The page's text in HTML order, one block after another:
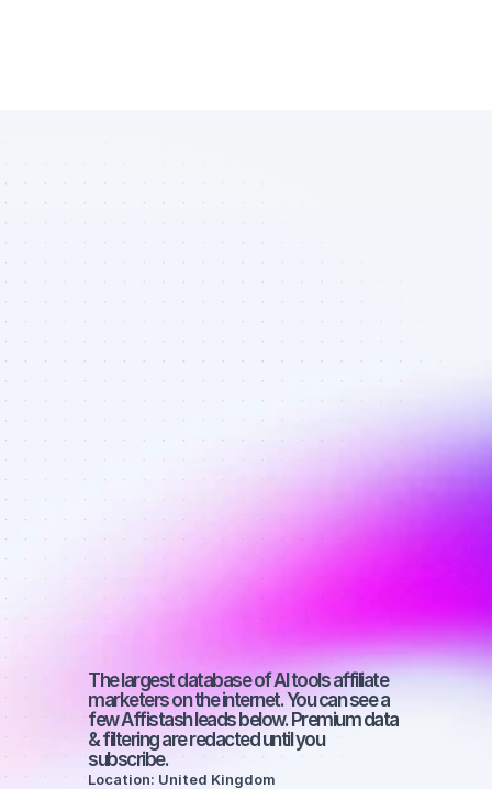
List of Twitter
affiliate
marketers in
AI tools - Best
affiliate
marketers on
Twitter with a
medium-sized
audience
The largest database of AI tools affiliate
marketers on the internet. You can see a
few Affistash leads below. Premium data
& filtering are redacted until you
subscribe.
Location: United Kingdom